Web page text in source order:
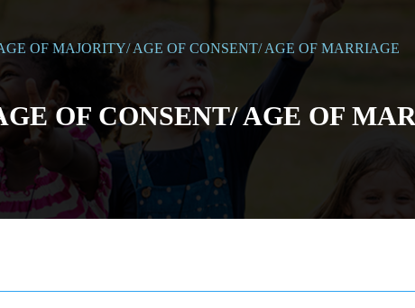
OF MAJORITY/ AGE OF CONSENT/ AGE OF MARRIAGE
OF CONSENT/ AGE OF